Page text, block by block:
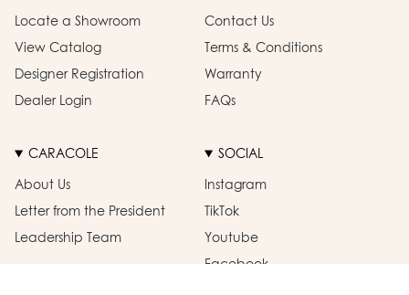
Locate a Showroom
View Catalog
Designer Registration
Dealer Login
Contact Us
Terms & Conditions
Warranty
FAQs
CARACOLE
About Us
Letter from the President
Leadership Team
SOCIAL
Instagram
TikTok
Youtube
Facebook